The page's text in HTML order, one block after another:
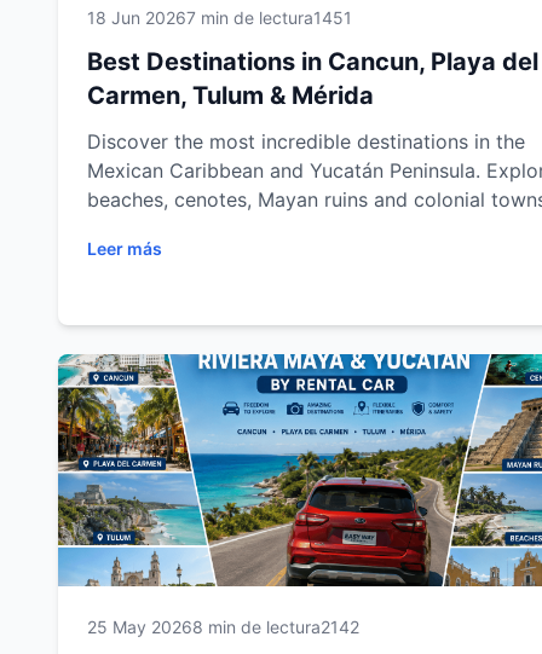
18 Jun 20267 min de lectura1451
Best Destinations in Cancun, Playa del
Carmen, Tulum & Mérida
Discover the most incredible destinations in the
Mexican Caribbean and Yucatán Peninsula.
beaches, cenotes, Mayan ruins and colonial
Leer más
25 May 20268 min de lectura2142